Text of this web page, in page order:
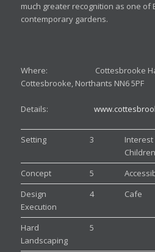
much greater recognition as one of
contemporary gardens.
Where: Cottesbrooke Hall
Cottesbrooke, Northants NN6 5PF
Details:
Setting 3
Children
Concept 5
Design
Execution
4 Cafe
Hard
Landscaping
5